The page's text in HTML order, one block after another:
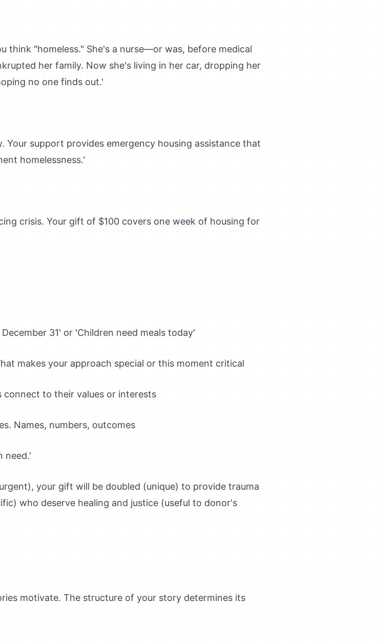
think "homeless." She's a nurse—or was, before medical
her family. Now she's living in her car, dropping her
no one finds out.'
Your support provides emergency housing assistance that
homelessness.'
crisis. Your gift of $100 covers one week of housing for
31' or 'Children need meals today'
makes your approach special or this moment critical
connect to their values or interests
Names, numbers, outcomes
need.'
your gift will be doubled (unique) to provide trauma
who deserve healing and justice (useful to donor's
motivate. The structure of your story determines its